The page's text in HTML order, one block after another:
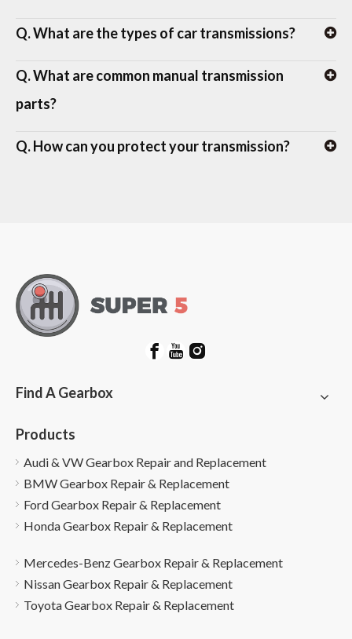
Q. What are the types of car transmissions?
Q. What are common manual transmission
parts?
Q. How can you protect your transmission?
Find A Gearbox
Products
Audi & VW Gearbox Repair and Replacement
BMW Gearbox Repair & Replacement
Ford Gearbox Repair & Replacement
Honda Gearbox Repair & Replacement
Mercedes-Benz Gearbox Repair & Replacement
Nissan Gearbox Repair & Replacement
Toyota Gearbox Repair & Replacement